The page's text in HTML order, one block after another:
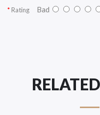
Rating Bad